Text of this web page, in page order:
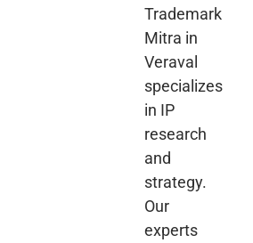
Trademark
Mitra in
Veraval
specializes
in IP
research
and
strategy.
Our
experts